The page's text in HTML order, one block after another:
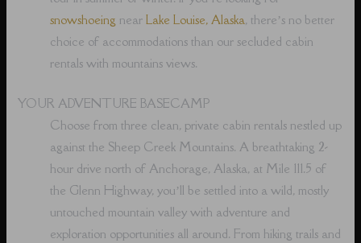
snowshoeing nearLake Louise, Alaska, there’s no better
choice of accommodations than our secluded cabin
rentals with mountains views.
YOUR ADVENTURE BASECAMP
Choose from three clean, private cabin rentals nestled up
against the Sheep Creek Mountains. A breathtaking 2-
hour drive north of Anchorage, Alaska, at Mile 111.5 of
the Glenn Highway, you’ll be settled into a wild, mostly
untouched mountain valley with adventure and
exploration opportunities all around. From hiking trails and